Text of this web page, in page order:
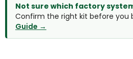
Not sure which factory
Confirm the right kit before you
Guide →